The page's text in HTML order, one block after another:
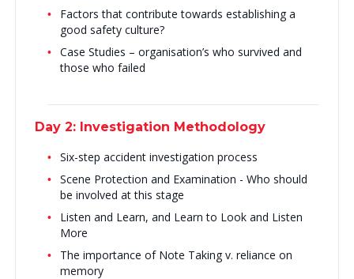
Factors that contribute towards establishing a
good safety culture?
Case Studies – organisation’s who survived and
those who failed
Day 2: Investigation Methodology
Six-step accident investigation process
Scene Protection and Examination - Who should
be involved at this stage
Listen and Learn, and Learn to Look and Listen
More
The importance of Note Taking v. reliance on
memory